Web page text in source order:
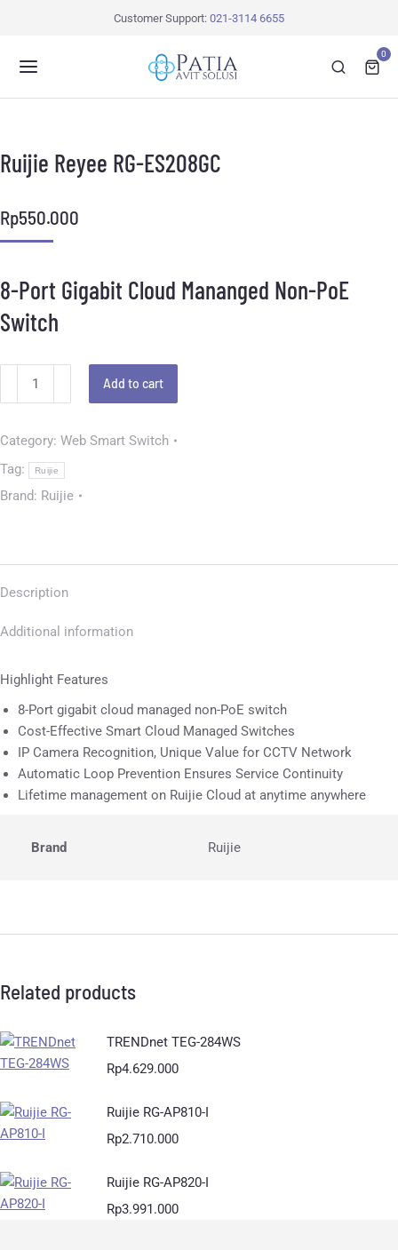
Customer Support: 021-3114 6655
0
Ruijie Reyee RG-ES208GC
Rp550.000
8-Port Gigabit Cloud Mananged Non-PoE
Switch
Add to cart
Category: Web Smart Switch
Tag:
Ruijie
Brand: Ruijie
Description
Additional information
Highlight Features
8-Port gigabit cloud managed non-PoE switch
Cost-Effective Smart Cloud Managed Switches
IP Camera Recognition, Unique Value for CCTV Network
Automatic Loop Prevention Ensures Service Continuity
Lifetime management on Ruijie Cloud at anytime anywhere
Brand Ruijie
Related products
TRENDnet TEG-284WS
Rp4.629.000
Ruijie RG-AP810-I
Rp2.710.000
Ruijie RG-AP820-I
Rp3.991.000